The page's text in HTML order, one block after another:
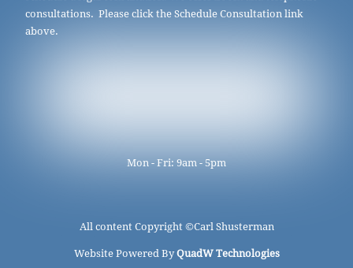
consultations. Please click the Schedule Consultation link
above.
Mon - Fri: 9am - 5pm
All content Copyright ©Carl Shusterman
Website Powered ByQuadW Technologies